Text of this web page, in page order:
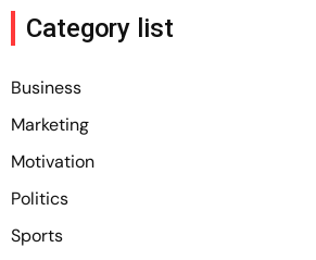
Category list
Business
Marketing
Motivation
Politics
Sports